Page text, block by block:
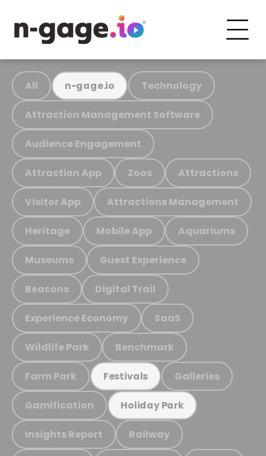
All n-gage.io Technology
Attraction Management Software
Audience Engagement
Attraction App Zoos Attractions
Visitor App Attractions Management
Heritage Mobile App Aquariums
Museums Guest Experience
Beacons Digital Trail
Experience Economy SaaS
Wildlife Park Benchmark
Farm Park Festivals Galleries
Gamification Holiday Park
Insights Report Railway